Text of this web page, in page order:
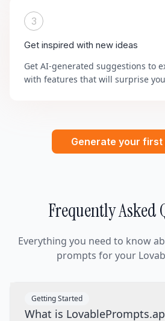
3
Get inspired with new ideas
Get AI-generated suggestions to
with features that will surprise
Generate your first
Frequently Asked
Everything you need to know
prompts for your
Getting Started
What is